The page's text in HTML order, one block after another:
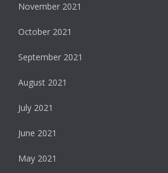
November 2021
October 2021
September 2021
August 2021
July 2021
June 2021
May 2021